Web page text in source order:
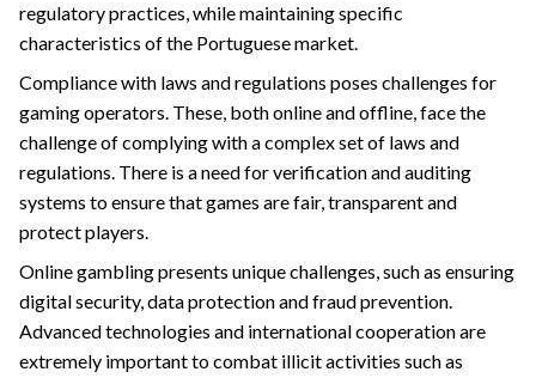
regulatory practices, while maintaining specific
characteristics of the Portuguese market.
Compliance with laws and regulations poses challenges for
gaming operators. These, both online and offline, face the
challenge of complying with a complex set of laws and
regulations. There is a need for verification and auditing
systems to ensure that games are fair, transparent and
protect players.
Online gambling presents unique challenges, such as ensuring
digital security, data protection and fraud prevention.
Advanced technologies and international cooperation are
extremely important to combat illicit activities such as